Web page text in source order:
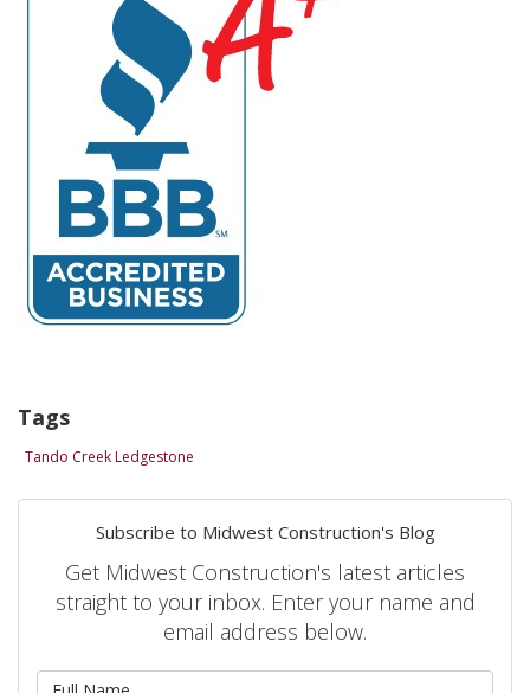
Tags
Tando Creek Ledgestone
Subscribe to Midwest Construction's Blog
Get Midwest Construction's latest articles
straight to your inbox. Enter your name and
email address below.